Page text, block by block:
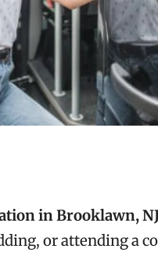
in Brooklawn,
or attending a